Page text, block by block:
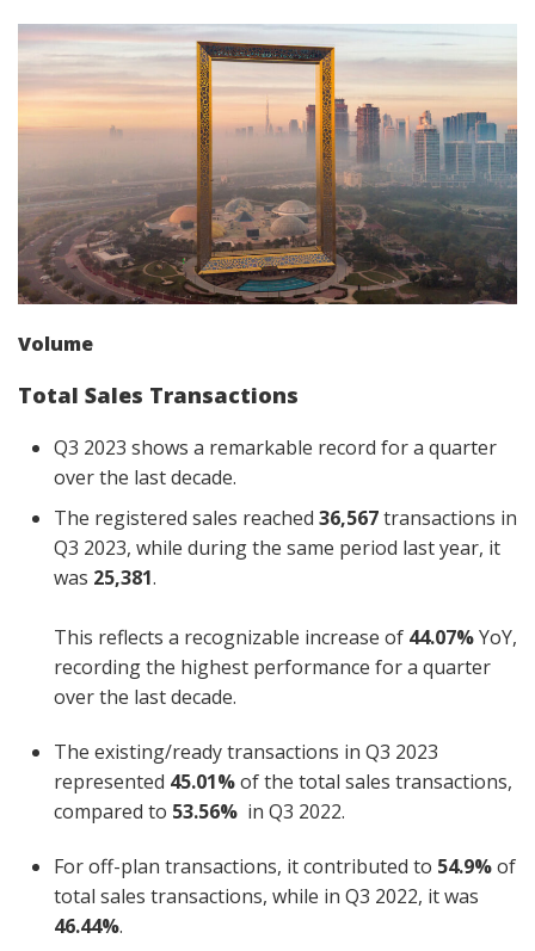
Volume
Total Sales Transactions
Q3 2023 shows a remarkable record for a quarter
over the last decade.
The registered sales reached 36,567transactions in
Q3 2023, while during the same period last year, it
was 25,381.
This reflects a recognizable increase of 44.07%YoY,
recording the highest performance for a quarter
over the last decade.
The existing/ready transactions in Q3 2023
represented 45.01%of the total sales transactions,
compared to 53.56% in Q3 2022.
For off-plan transactions, it contributed to 54.9%of
total sales transactions, while in Q3 2022, it was
46.44%.